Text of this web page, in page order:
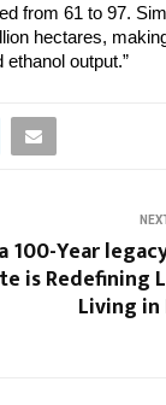
from 61 to 97.
hectares,
output.”
100-Year
is Redefining
Living in